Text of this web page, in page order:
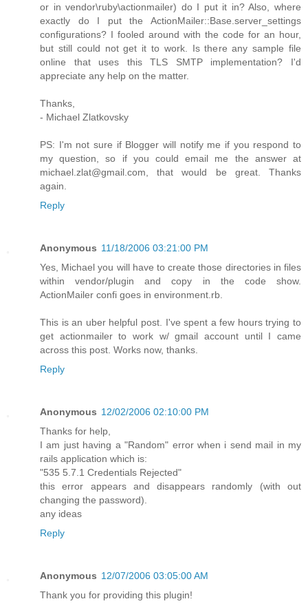
or in vendor\ruby\actionmailer) do I put it in? Also, where
exactly do I put the ActionMailer::Base.server_settings
configurations? I fooled around with the code for an hour,
but still could not get it to work. Is there any sample file
online that uses this TLS SMTP implementation? I'd
appreciate any help on the matter.
Thanks,
- Michael Zlatkovsky
PS: I'm not sure if Blogger will notify me if you respond to
my question, so if you could email me the answer at
michael.zlat@gmail.com, that would be great. Thanks
again.
Reply
Anonymous 11/18/2006 03:21:00 PM
Yes, Michael you will have to create those directories in files
within vendor/plugin and copy in the code show.
ActionMailer confi goes in environment.rb.
This is an uber helpful post. I've spent a few hours trying to
get actionmailer to work w/ gmail account until I came
across this post. Works now, thanks.
Reply
Anonymous 12/02/2006 02:10:00 PM
Thanks for help,
I am just having a "Random" error when i send mail in my
rails application which is:
"535 5.7.1 Credentials Rejected"
this error appears and disappears randomly (with out
changing the password).
any ideas
Reply
Anonymous 12/07/2006 03:05:00 AM
Thank you for providing this plugin!